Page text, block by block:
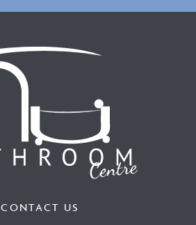
CONTACT US